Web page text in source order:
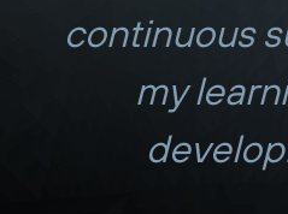
continuous
my